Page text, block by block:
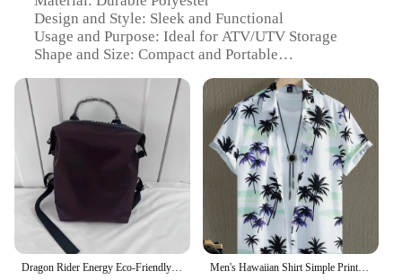
Design and Style: Sleek and Functional
Usage and Purpose: Ideal for ATV/UTV Storage
Shape and Size: Compact and Portable
Performance and Property: Water-Resistant and
Tear-Resistant
Features:
**Versatile Storage Solutions for the Adventurous
Spirit**
For the active man who loves to explore the great
outdoors, our men gift bag bulk is the perfect
companion for ATV and UTV enthusiasts. Crafted
from high-quality, durable polyester, these bags are
Dragon Rider Energy Eco-Friendly Nylon Backpack For Men And Women Lightweight Short Trip Travel Double Shoulder Bag Universal St Men's Hawaiian Shirt Simple Printed Retro Fashion Shirt Loose Oversized Comfort Casual Short Sleeve Harajuku Vintage Clothing